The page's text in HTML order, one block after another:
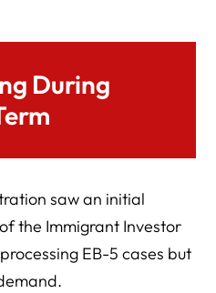
During
saw an initial
the Immigrant Investor
EB-5 cases but